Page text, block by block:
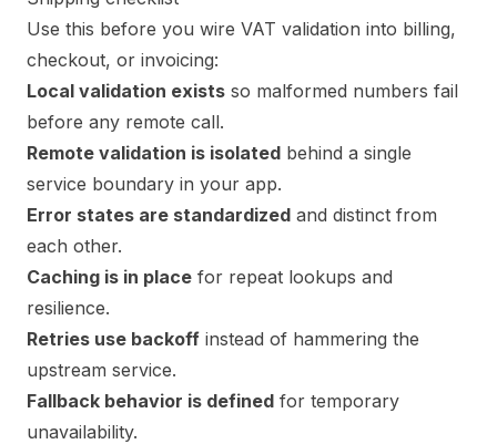
Use this before you wire VAT validation into billing,
checkout, or invoicing:
Local validation exists so malformed numbers fail
before any remote call.
Remote validation is isolated behind a single
service boundary in your app.
Error states are standardized and distinct from
each other.
Caching is in place for repeat lookups and
resilience.
Retries use backoff instead of hammering the
upstream service.
Fallback behavior is defined for temporary
unavailability.